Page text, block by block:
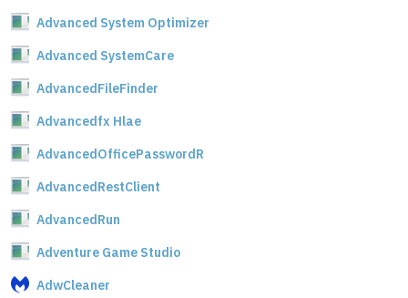
Advanced System Optimizer
Advanced SystemCare
AdvancedFileFinder
Advancedfx Hlae
AdvancedOfficePasswordR
AdvancedRestClient
AdvancedRun
Adventure Game Studio
AdwCleaner